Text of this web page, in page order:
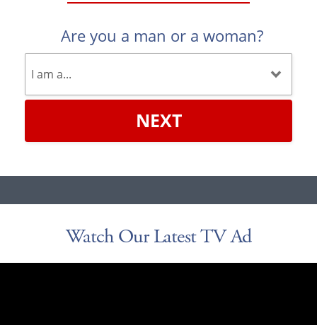
Are you a man or a woman?
NEXT
Watch Our Latest TV Ad